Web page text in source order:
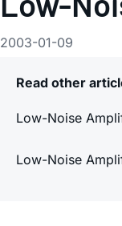
2003-01-09
Read other
Low-Noise
Low-Noise